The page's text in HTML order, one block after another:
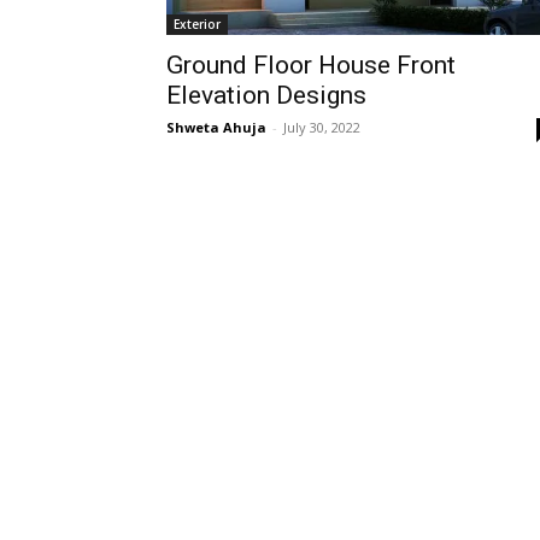
Exterior
Ground Floor House Front
Elevation Designs
Shweta Ahuja - July 30, 2022